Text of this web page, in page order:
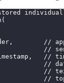
//
//
//
//
//
//